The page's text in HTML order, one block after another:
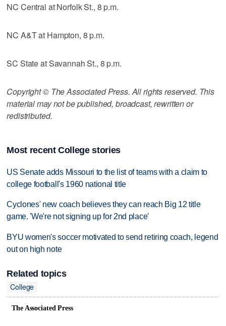
NC Central at Norfolk St., 8 p.m.
NC A&T at Hampton, 8 p.m.
SC State at Savannah St., 8 p.m.
Copyright © The Associated Press. All rights reserved. This
material may not be published, broadcast, rewritten or
redistributed.
Most recent College stories
US Senate adds Missouri to the list of teams with a claim to
college football's 1960 national title
Cyclones' new coach believes they can reach Big 12 title
game. 'We're not signing up for 2nd place'
BYU women's soccer motivated to send retiring coach, legend
out on high note
Related topics
College
The Associated Press